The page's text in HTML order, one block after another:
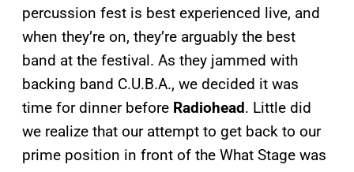
percussion fest is best experienced live, and
when they’re on, they’re arguably the best
band at the festival. As they jammed with
backing band C.U.B.A., we decided it was
time for dinner before Radiohead. Little did
we realize that our attempt to get back to our
prime position in front of the What Stage was